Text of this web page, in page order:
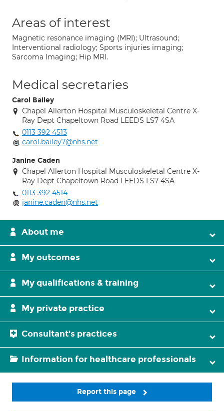
Areas of interest
Magnetic resonance imaging (MRI); Ultrasound;
Interventional radiology; Sports injuries imaging;
Sarcoma Imaging; Hip MRI.
Medical secretaries
Carol Bailey
Chapel Allerton Hospital Musculoskeletal Centre X-
Ray Dept Chapeltown Road LEEDS LS7 4SA
0113 392 4513
carol.bailey7@nhs.net
Janine Caden
Chapel Allerton Hospital Musculoskeletal Centre X-
Ray Dept Chapeltown Road LEEDS LS7 4SA
0113 392 4514
janine.caden@nhs.net
About me
My outcomes
My qualifications & training
My private practice
Consultant's practices
Information for healthcare professionals
Report this page